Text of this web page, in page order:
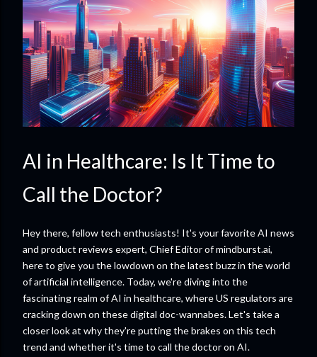
AI in Healthcare: Is It Time to
Call the Doctor?
Hey there, fellow tech enthusiasts! It's your favorite AI news
and product reviews expert, Chief Editor of mindburst.ai,
here to give you the lowdown on the latest buzz in the world
of artificial intelligence. Today, we're diving into the
fascinating realm of AI in healthcare, where US regulators are
cracking down on these digital doc-wannabes. Let's take a
closer look at why they're putting the brakes on this tech
trend and whether it's time to call the doctor on AI.